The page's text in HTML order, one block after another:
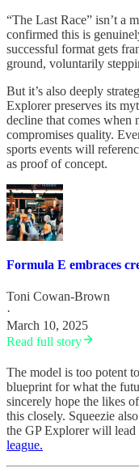
“The Last Race” isn’t a
confirmed this is
successful format gets
ground, voluntarily
But it’s also deeply
Explorer preserves its
decline that comes when
compromises quality.
sports events will
as proof of concept.
Formula E embraces
Toni Cowan-Brown
·
March 10, 2025
Read full story
The model is too potent
blueprint for what the
sincerely hope the likes
this closely. Squeezie
the GP Explorer will lead
league.